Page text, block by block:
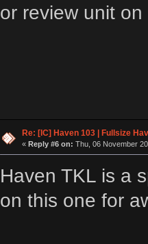
or review unit
Re: [IC] Haven 103 | Fullsize
« Reply #6 on: Thu, 06 November
Haven TKL is a
on this one for